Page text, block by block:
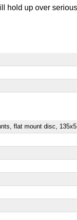
hold up over
flat mount disc,